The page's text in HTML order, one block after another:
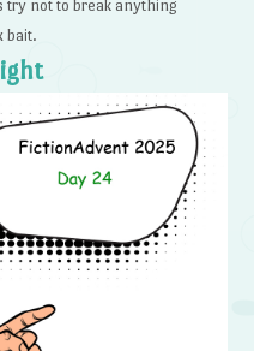
try not to break anything
bait.